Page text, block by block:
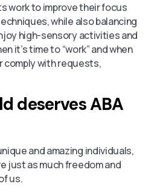
work to improve their focus
while also balancing
high-sensory activities and
it’s time to “work” and when
comply with requests,
deserves ABA
and amazing individuals,
just as much freedom and
us.